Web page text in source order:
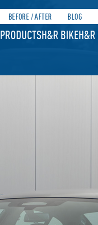
BEFORE / AFTER BLOG
PRODUCTSH&R BIKEH&R